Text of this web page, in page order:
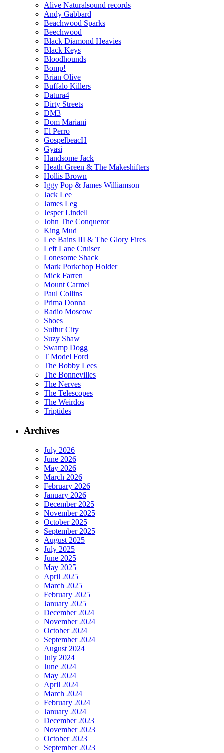
Alive Naturalsound records
Andy Gabbard
Beachwood Sparks
Beechwood
Black Diamond Heavies
Black Keys
Bloodhounds
Bomp!
Brian Olive
Buffalo Killers
Datura4
Dirty Streets
DM3
Dom Mariani
El Perro
GospelbeacH
Gyasi
Handsome Jack
Heath Green & The Makeshifters
Hollis Brown
Iggy Pop & James Williamson
Jack Lee
James Leg
Jesper Lindell
John The Conqueror
King Mud
Lee Bains III & The Glory Fires
Left Lane Cruiser
Lonesome Shack
Mark Porkchop Holder
Mick Farren
Mount Carmel
Paul Collins
Prima Donna
Radio Moscow
Shoes
Sulfur City
Suzy Shaw
Swamp Dogg
T Model Ford
The Bobby Lees
The Bonnevilles
The Nerves
The Telescopes
The Weirdos
Triptides
Archives
July 2026
June 2026
May 2026
March 2026
February 2026
January 2026
December 2025
November 2025
October 2025
September 2025
August 2025
July 2025
June 2025
May 2025
April 2025
March 2025
February 2025
January 2025
December 2024
November 2024
October 2024
September 2024
August 2024
July 2024
June 2024
May 2024
April 2024
March 2024
February 2024
January 2024
December 2023
November 2023
October 2023
September 2023